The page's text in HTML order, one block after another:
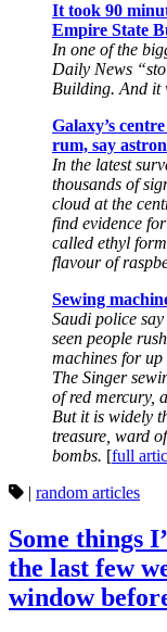
It took 90
Empire State
In one of the
Daily News
Building. And it
Galaxy’s
rum, say
In the latest
thousands of
cloud at the
find evidence
called ethyl
flavour of
Sewing
Saudi police
seen people
machines for
The Singer
of red mercury,
But it is widely
treasure, ward
bombs. [full
| random articles
Some things
the last few
window